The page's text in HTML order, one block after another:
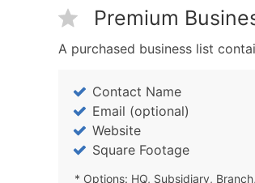
Premium
A purchased business list
Contact Name
Email (optional)
Website
Square Footage
* Options: HQ, Subsidiary,